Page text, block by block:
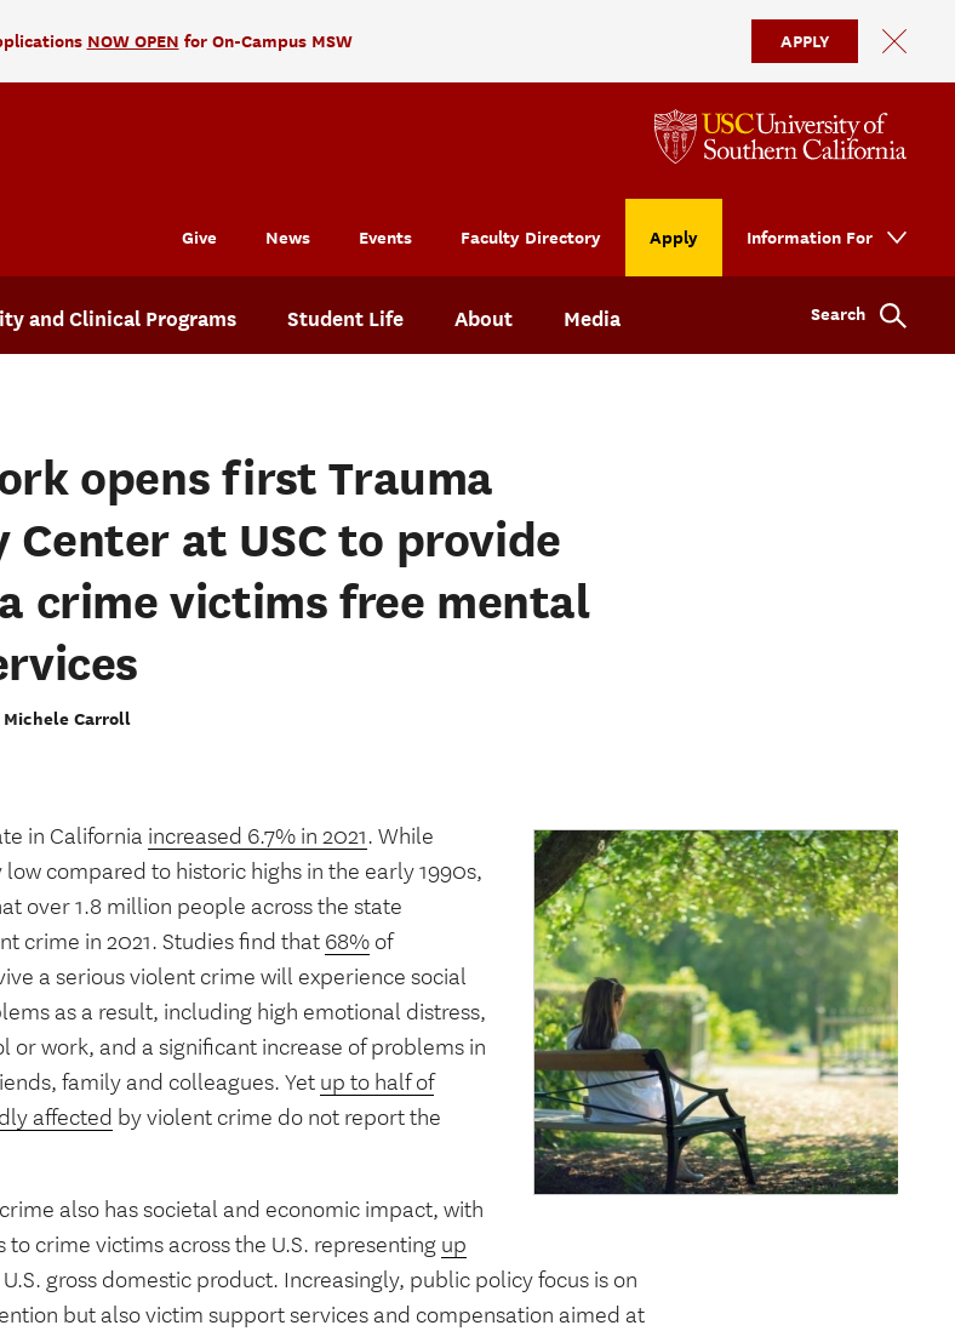
NOW OPEN for On-Campus MSW APPLY
and Clinical Programs Student Life About Media
Give News Events Faculty Directory Apply Information For
Search
opens first Trauma
Center at USC to provide
crime victims free mental
Michele Carroll
in California increased 6.7% in 2021. While
compared to historic highs in the early 1990s,
over 1.8 million people across the state
crime in 2021. Studies find that 68% of
a serious violent crime will experience social
as a result, including high emotional distress,
or work, and a significant increase of problems in
family and colleagues. Yet up to half of
affected by violent crime do not report the
also has societal and economic impact, with
crime victims across the U.S. representing up
gross domestic product. Increasingly, public policy focus is on
but also victim support services and compensation aimed at